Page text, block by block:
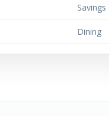
Savings
Dining